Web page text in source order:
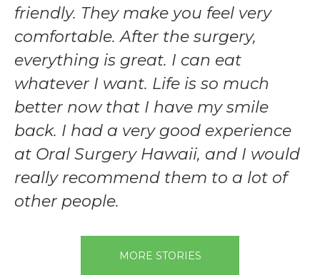
friendly. They make you feel very
comfortable. After the surgery,
everything is great. I can eat
whatever I want. Life is so much
better now that I have my smile
back. I had a very good experience
at Oral Surgery Hawaii, and I would
really recommend them to a lot of
other people.
MORE STORIES